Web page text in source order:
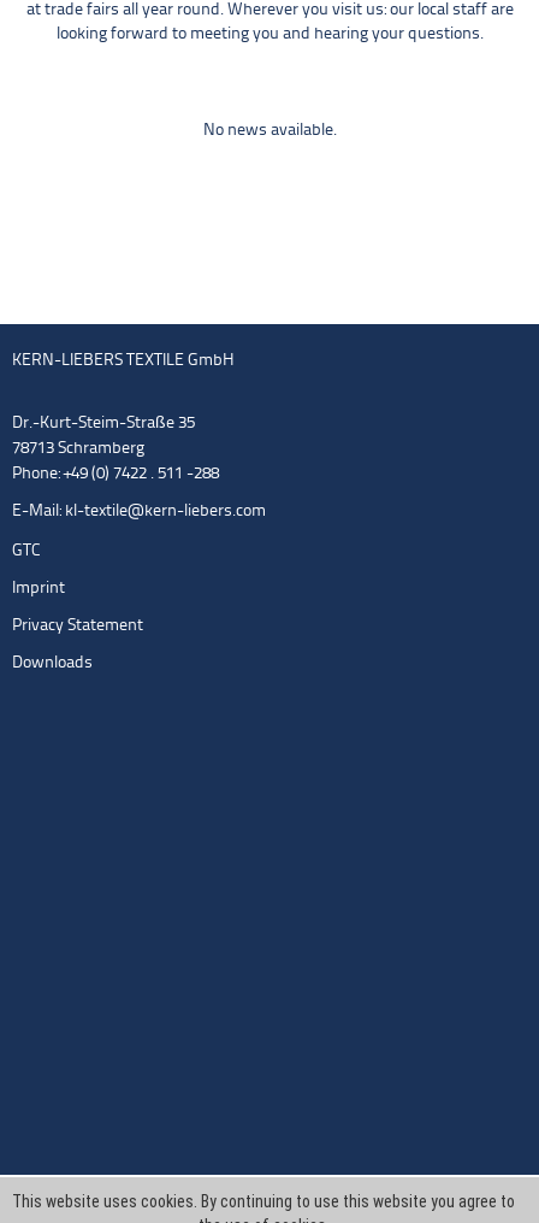
at trade fairs all year round. Wherever you visit us: our local staff are
looking forward to meeting you and hearing your questions.
No news available.
KERN-LIEBERS TEXTILE GmbH
Dr.-Kurt-Steim-Straße 35
78713 Schramberg
Phone: +49 (0) 7422 . 511 -288
E-Mail: kl-textile@kern-liebers.com
GTC
Imprint
Privacy Statement
Downloads
This website uses cookies. By continuing to use this website you agree to